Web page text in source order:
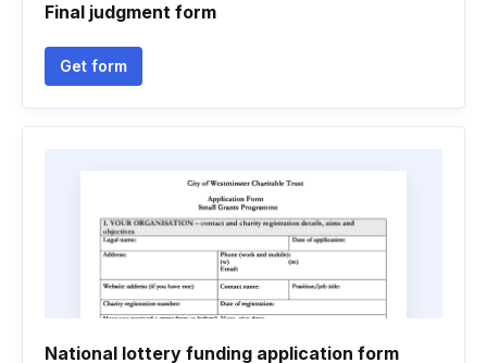
Final judgment form
Get form
National lottery funding application form